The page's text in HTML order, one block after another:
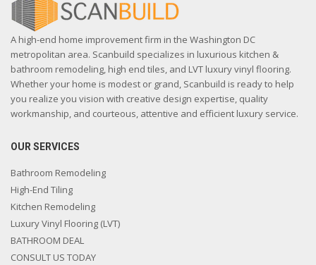
A high-end home improvement firm in the Washington DC
metropolitan area. Scanbuild specializes in luxurious kitchen &
bathroom remodeling, high end tiles, and LVT luxury vinyl flooring.
Whether your home is modest or grand, Scanbuild is ready to help
you realize you vision with creative design expertise, quality
workmanship, and courteous, attentive and efficient luxury service.
OUR SERVICES
Bathroom Remodeling
High-End Tiling
Kitchen Remodeling
Luxury Vinyl Flooring (LVT)
BATHROOM DEAL
CONSULT US TODAY